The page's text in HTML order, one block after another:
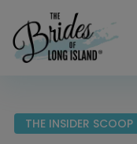
THE INSIDER SCOOP